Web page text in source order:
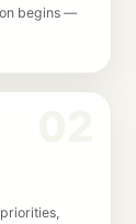
begins —